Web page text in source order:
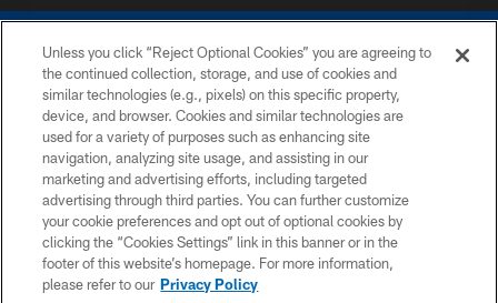
COPYRIGHT © 2026 COLTS, INC.
PRIVACY POLICY
ACCESSIBILITY
CONTACT US
SITE MAP
Unless you click “Reject Optional Cookies” you are agreeing to
the continued collection, storage, and use of cookies and
similar technologies (e.g., pixels) on this specific property,
device, and browser. Cookies and similar technologies are
used for a variety of purposes such as enhancing site
navigation, analyzing site usage, and assisting in our
marketing and advertising efforts, including targeted
advertising through third parties. You can further customize
your cookie preferences and opt out of optional cookies by
clicking the “Cookies Settings” link in this banner or in the
footer of this website’s homepage. For more information,
please refer to our Privacy Policy